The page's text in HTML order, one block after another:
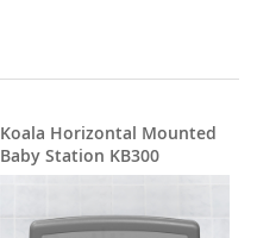
Koala Horizontal Mounted
Baby Station KB300